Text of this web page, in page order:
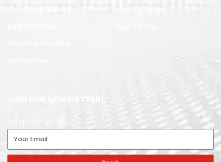
Home Appliances
JOIN OUR NEWSLETTER!